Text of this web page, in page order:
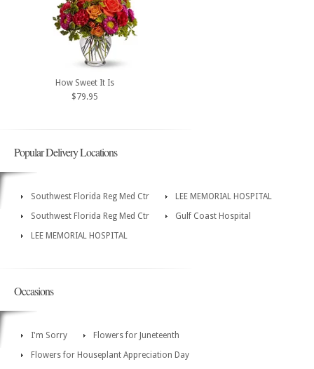
How Sweet It Is
$79.95
Popular Delivery Locations
Southwest Florida Reg Med Ctr
LEE MEMORIAL HOSPITAL
Southwest Florida Reg Med Ctr
Gulf Coast Hospital
LEE MEMORIAL HOSPITAL
Occasions
I'm Sorry
Flowers for Juneteenth
Flowers for Houseplant Appreciation Day